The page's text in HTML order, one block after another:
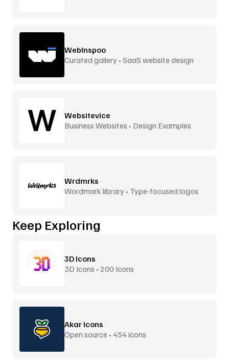
WebInspoo
Curated gallery • SaaS website design
Websitevice
Business Websites • Design Examples
Wrdmrks
Wordmark library • Type-focused logos
Keep Exploring
3D Icons
3D Icons • 200 Icons
Akar Icons
Open source • 454 icons